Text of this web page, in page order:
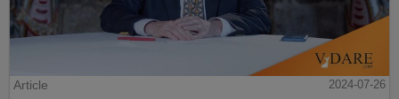
Article
2024-07-26